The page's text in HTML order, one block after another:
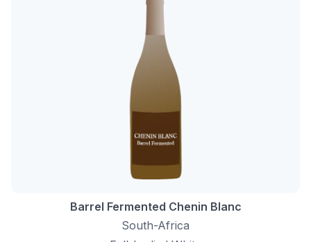
Barrel Fermented Chenin Blanc
South-Africa